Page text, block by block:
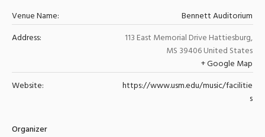
Venue Name:
Bennett Auditorium
Address:
113 East Memorial Drive Hattiesburg,
MS 39406United States
+ Google Map
Website:
https://www.usm.edu/music/facilitie
s
Organizer